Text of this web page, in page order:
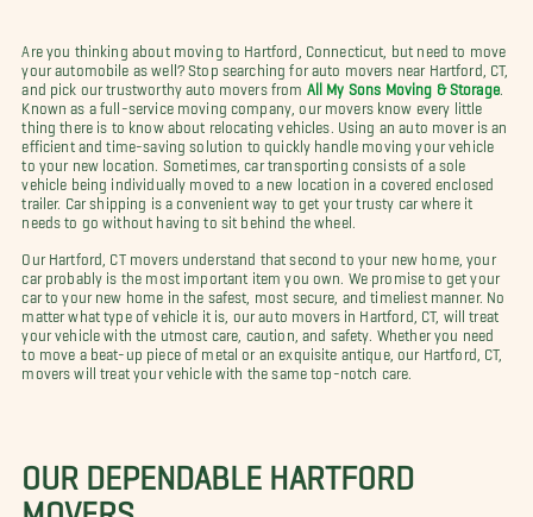
Are you thinking about moving to Hartford, Connecticut, but need to move
your automobile as well? Stop searching for auto movers near Hartford, CT,
and pick our trustworthy auto movers from
All My Sons Moving & Storage.
Known as a full-service moving company, our movers know every little
thing there is to know about relocating vehicles. Using an auto mover is an
efficient and time-saving solution to quickly handle moving your vehicle
to your new location. Sometimes, car transporting consists of a sole
vehicle being individually moved to a new location in a covered enclosed
trailer. Car shipping is a convenient way to get your trusty car where it
needs to go without having to sit behind the wheel.
Our Hartford, CT movers understand that second to your new home, your
car probably is the most important item you own. We promise to get your
car to your new home in the safest, most secure, and timeliest manner. No
matter what type of vehicle it is, our auto movers in Hartford, CT, will treat
your vehicle with the utmost care, caution, and safety. Whether you need
to move a beat-up piece of metal or an exquisite antique, our Hartford, CT,
movers will treat your vehicle with the same top-notch care.
OUR DEPENDABLE HARTFORD
MOVERS